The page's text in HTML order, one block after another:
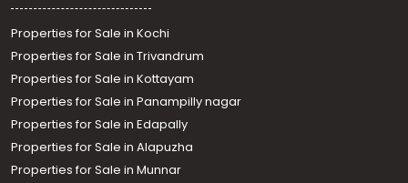
Properties for Sale in Kochi
Properties for Sale in Trivandrum
Properties for Sale in Kottayam
Properties for Sale in Panampilly nagar
Properties for Sale in Edapally
Properties for Sale in Alapuzha
Properties for Sale in Munnar